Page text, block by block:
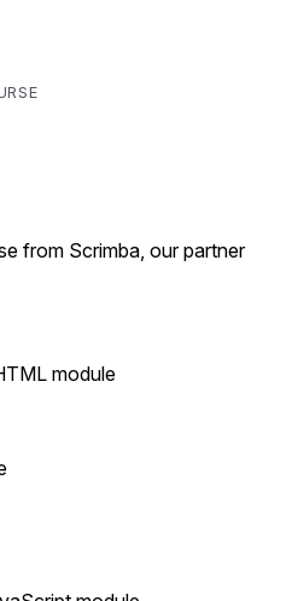
from Scrimba, our partner
module